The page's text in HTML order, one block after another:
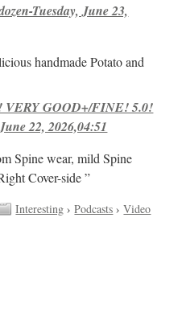
Tuesday, June 23,
handmade Potato and
VERY GOOD+/FINE! 5.0!
22, 2026,04:51
Spine wear, mild Spine
Cover-side ”
Interesting ›Podcasts ›Video